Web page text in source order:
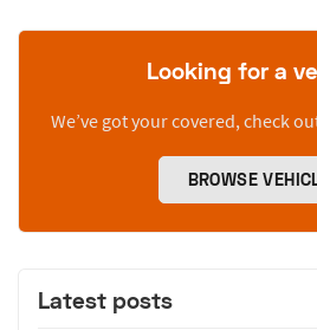
Looking for a
We’ve got your covered, check
BROWSE
Latest posts